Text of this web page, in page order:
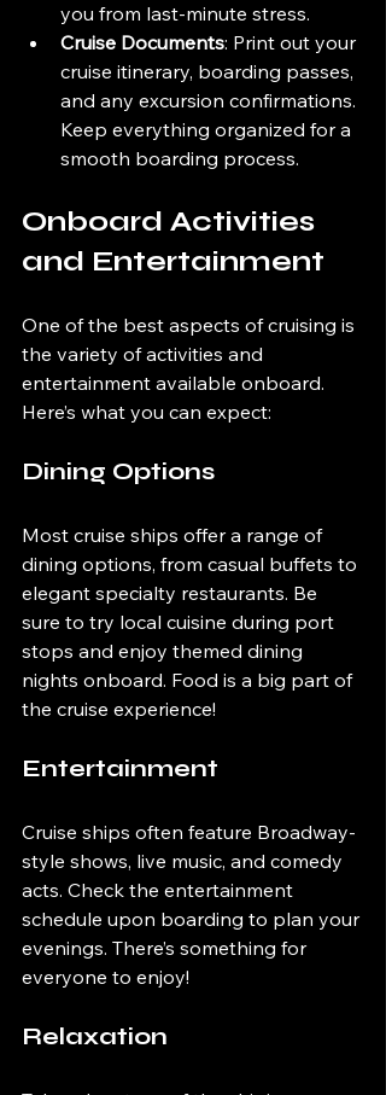
you from last-minute stress.
Cruise Documents: Print out your
cruise itinerary, boarding passes,
and any excursion confirmations.
Keep everything organized for a
smooth boarding process.
Onboard Activities
and Entertainment
One of the best aspects of cruising is
the variety of activities and
entertainment available onboard.
Here’s what you can expect:
Dining Options
Most cruise ships offer a range of
dining options, from casual buffets to
elegant specialty restaurants. Be
sure to try local cuisine during port
stops and enjoy themed dining
nights onboard. Food is a big part of
the cruise experience!
Entertainment
Cruise ships often feature Broadway-
style shows, live music, and comedy
acts. Check the entertainment
schedule upon boarding to plan your
evenings. There’s something for
everyone to enjoy!
Relaxation